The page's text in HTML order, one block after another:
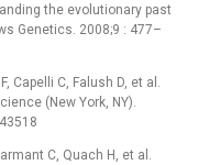
the evolutionary past
Genetics. 2008;9 : 477–
Capelli C, Falush D, et al.
(New York, NY).
C, Quach H, et al.